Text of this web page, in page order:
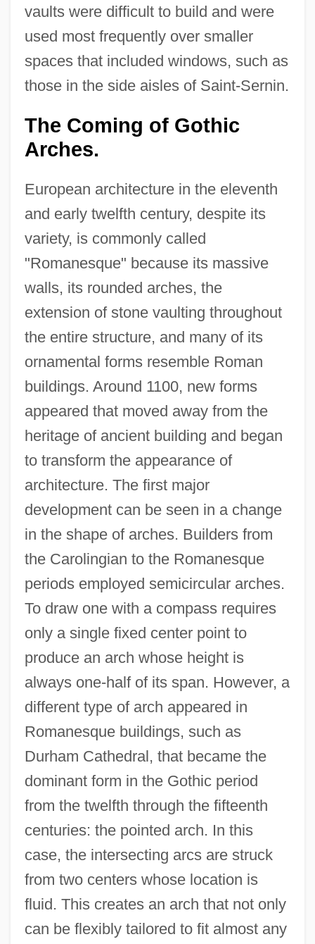
vaults were difficult to build and were
used most frequently over smaller
spaces that included windows, such as
those in the side aisles of Saint-Sernin.
The Coming of Gothic
Arches.
European architecture in the eleventh
and early twelfth century, despite its
variety, is commonly called
"Romanesque" because its massive
walls, its rounded arches, the
extension of stone vaulting throughout
the entire structure, and many of its
ornamental forms resemble Roman
buildings. Around 1100, new forms
appeared that moved away from the
heritage of ancient building and began
to transform the appearance of
architecture. The first major
development can be seen in a change
in the shape of arches. Builders from
the Carolingian to the Romanesque
periods employed semicircular arches.
To draw one with a compass requires
only a single fixed center point to
produce an arch whose height is
always one-half of its span. However, a
different type of arch appeared in
Romanesque buildings, such as
Durham Cathedral, that became the
dominant form in the Gothic period
from the twelfth through the fifteenth
centuries: the pointed arch. In this
case, the intersecting arcs are struck
from two centers whose location is
fluid. This creates an arch that not only
can be flexibly tailored to fit almost any